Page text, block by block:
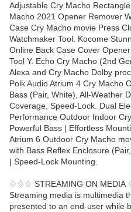
Adjustable Cry Macho
Macho 2021 Opener Remover
Case Cry Macho movie Press
Watchmaker Tool. Kocome
Online Back Case Cover
Tool Y. Echo Cry Macho (2nd
Alexa and Cry Macho Dolby
Polk Audio Atrium 4 Cry Macho
Bass (Pair, White), All-Weather
Coverage, Speed-Lock. Dual
Performance Outdoor Indoor
Powerful Bass | Effortless
Atrium 6 Outdoor Cry Macho
with Bass Reflex Enclosure
| Speed-Lock Mounting.
♢♢♢ STREAMING ON
Streaming media is multimedia
presented to an end-user while